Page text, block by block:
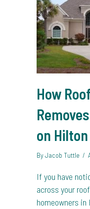
How
on
ByJacob Tuttle /
If you have
across your
homeowners